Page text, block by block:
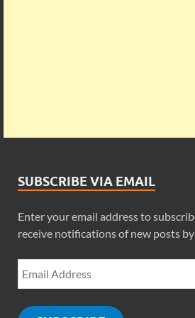
SUBSCRIBE VIA EMAIL
Enter your email address to
receive notifications of new posts